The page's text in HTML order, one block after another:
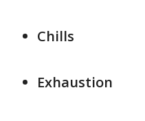
Chills
Exhaustion